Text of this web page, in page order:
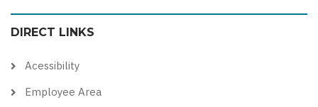
color
theme
blue
theme
high
visibility
soft
theme
DIRECT LINKS
Acessibility
Employee Area